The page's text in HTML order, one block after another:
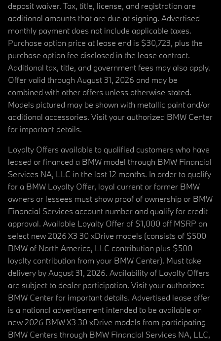
deposit waiver. Tax, title, license, and registration are
additional amounts that are due at signing. Advertised
monthly payment does not include applicable taxes.
Purchase option price at lease end is $30,723, plus the
purchase option fee disclosed in the lease contract.
Additional tax, title, and government fees may also apply.
Offer valid through August 31, 2026 and may be
combined with other offers unless otherwise stated.
Models pictured may be shown with metallic paint and/or
additional accessories. Visit your authorized BMW Center
for important details.
Loyalty Offers available to qualified customers who have
leased or financed a BMW model through BMW Financial
Services NA, LLC in the last 12 months. In order to qualify
for a BMW Loyalty Offer, loyal current or former BMW
owners or lessees must show proof of ownership or BMW
Financial Services account number and qualify for credit
approval. Available Loyalty Offer of $1,000 off MSRP on
select new 2026 X3 30 xDrive models (consists of $500
BMW of North America, LLC contribution plus $500
loyalty contribution from your BMW Center). Must take
delivery by August 31, 2026. Availability of Loyalty Offers
are subject to dealer participation. Visit your authorized
BMW Center for important details. Advertised lease offer
is a national advertisement intended to be available on
new 2026 BMW X3 30 xDrive models from participating
BMW Centers through BMW Financial Services NA, LLC,